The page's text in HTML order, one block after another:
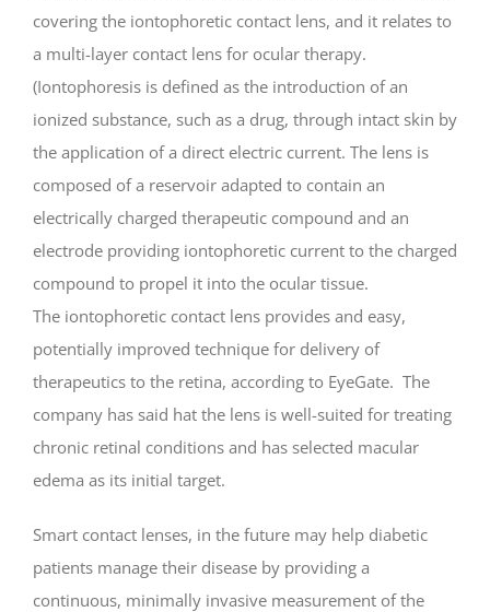
covering the iontophoretic contact lens, and it relates to
a multi-layer contact lens for ocular therapy.
(Iontophoresis is defined as the introduction of an
ionized substance, such as a drug, through intact skin by
the application of a direct electric current. The lens is
composed of a reservoir adapted to contain an
electrically charged therapeutic compound and an
electrode providing iontophoretic current to the charged
compound to propel it into the ocular tissue.
The iontophoretic contact lens provides and easy,
potentially improved technique for delivery of
therapeutics to the retina, according to EyeGate. The
company has said hat the lens is well-suited for treating
chronic retinal conditions and has selected macular
edema as its initial target.
Smart contact lenses, in the future may help diabetic
patients manage their disease by providing a
continuous, minimally invasive measurement of the